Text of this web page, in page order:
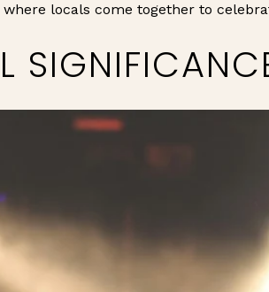
locals come together to